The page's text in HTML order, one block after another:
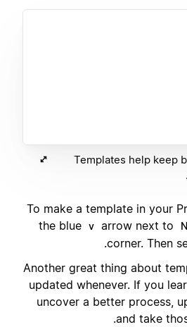
Templates help keep
To make a template in your
the blue v arrow next to
corner. Then
.
Another great thing about
updated whenever. If you
uncover a better process,
and take